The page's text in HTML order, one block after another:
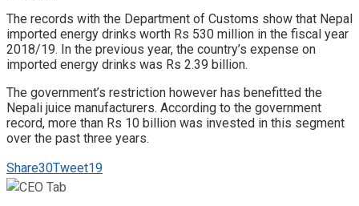
The records with the Department of Customs show that Nepal
imported energy drinks worth Rs 530 million in the fiscal year
2018/19. In the previous year, the country’s expense on
imported energy drinks was Rs 2.39 billion.
The government’s restriction however has benefitted the
Nepali juice manufacturers. According to the government
record, more than Rs 10 billion was invested in this segment
over the past three years.
Share30Tweet19